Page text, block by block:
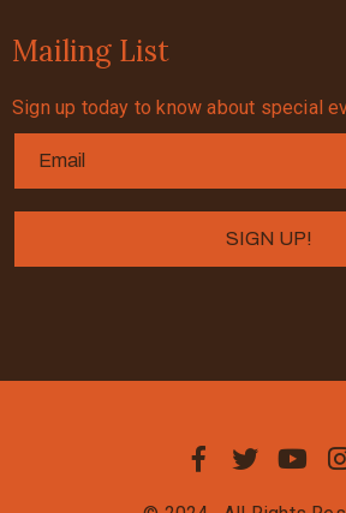
Mailing List
Sign up today to know about special